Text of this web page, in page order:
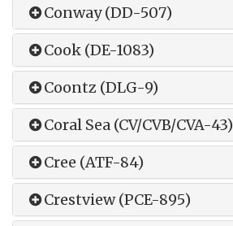
Conway (DD-507)
Cook (DE-1083)
Coontz (DLG-9)
Coral Sea (CV/CVB/CVA-43)
Cree (ATF-84)
Crestview (PCE-895)